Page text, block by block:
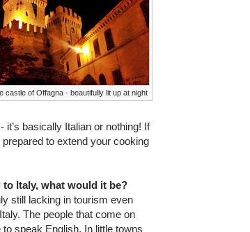
castle of Offagna - beautifully lit up at night
basically Italian or nothing! If
to extend your cooking
Italy, what would it be?
still lacking in tourism even
The people that come on
to speak English. In little towns